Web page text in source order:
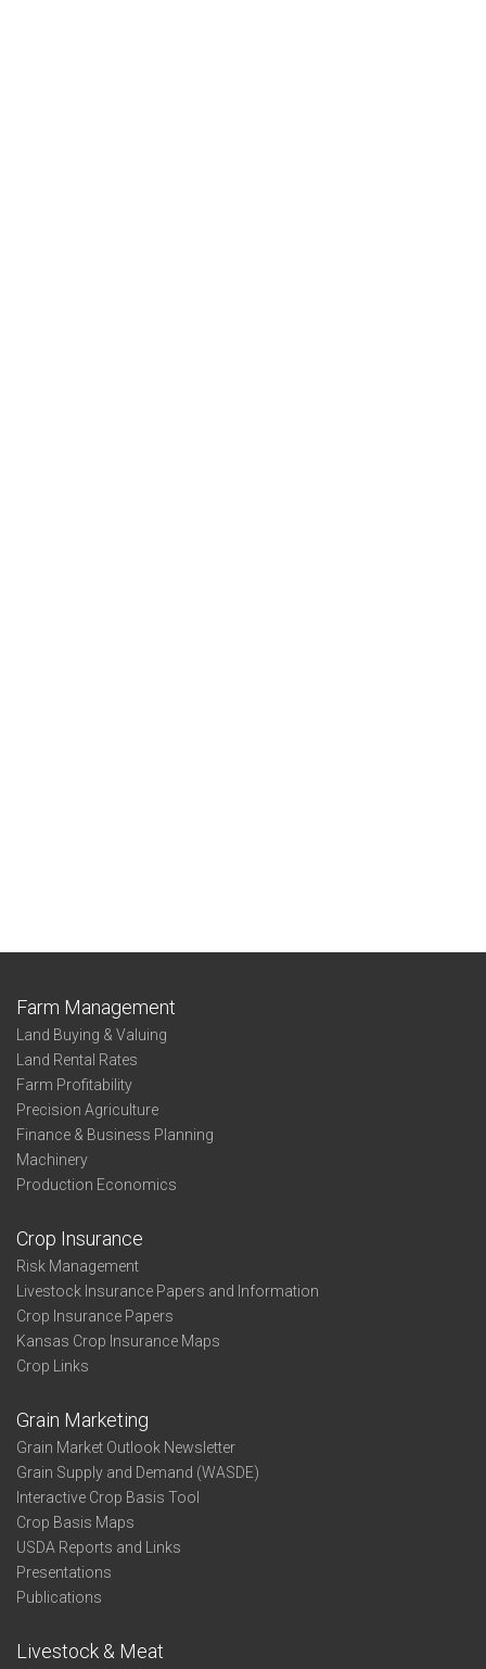
Farm Management
Land Buying & Valuing
Land Rental Rates
Farm Profitability
Precision Agriculture
Finance & Business Planning
Machinery
Production Economics
Crop Insurance
Risk Management
Livestock Insurance Papers and Information
Crop Insurance Papers
Kansas Crop Insurance Maps
Crop Links
Grain Marketing
Grain Market Outlook Newsletter
Grain Supply and Demand (WASDE)
Interactive Crop Basis Tool
Crop Basis Maps
USDA Reports and Links
Presentations
Publications
Livestock & Meat